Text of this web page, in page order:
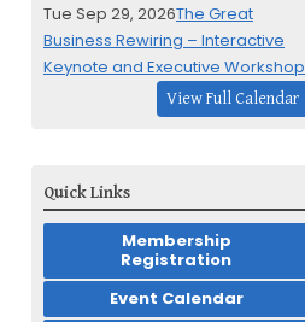
Tue Sep 29, 2026The Great
Business Rewiring – Interactive
Keynote and Executive Workshop
View Full Calendar
Quick Links
Membership
Registration
Event Calendar